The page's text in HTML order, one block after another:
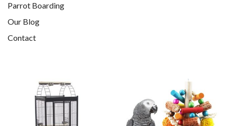
Parrot Boarding
Our Blog
Contact